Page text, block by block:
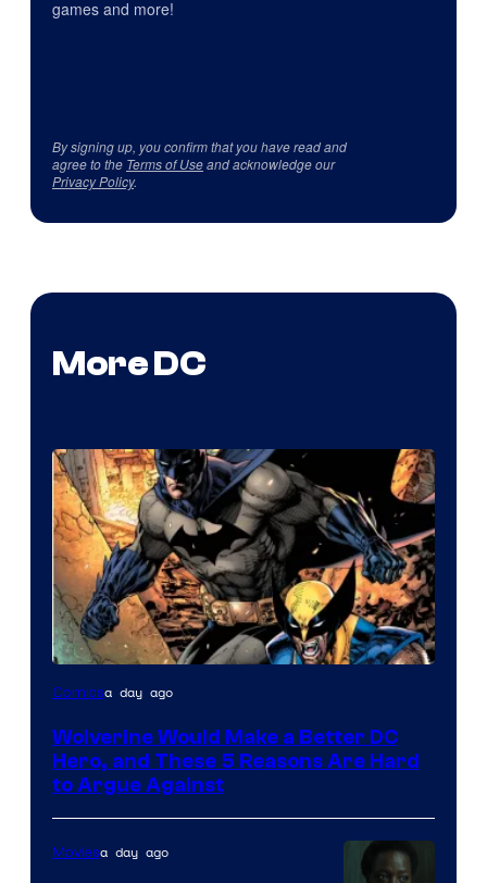
games and more!
By signing up, you confirm that you have read and
agree to the Terms of Useand acknowledge our
Privacy Policy.
More DC
Image
of
Marvel
Comics
Comicsa day ago
Wolverine Would Make a Better DC
Hero, and These 5 Reasons Are Hard
to Argue Against
Moviesa day ago